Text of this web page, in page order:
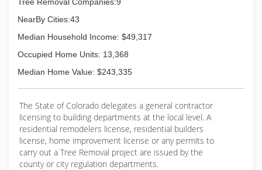
NearBy Cities:43
Median Household Income: $49,317
Occupied Home Units: 13,368
Median Home Value: $243,335
The State of Colorado delegates a general contractor
licensing to building departments at the local level. A
residential remodelers license, residential builders
license, home improvement license or any permits to
carry out a Tree Removal project are issued by the
county or city regulation departments.